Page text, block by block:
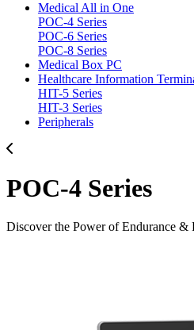
Medical All in One
POC-4 Series
POC-6 Series
POC-8 Series
Medical Box PC
Healthcare Information
HIT-5 Series
HIT-3 Series
Peripherals
POC-4 Series
Discover the Power of Endurance